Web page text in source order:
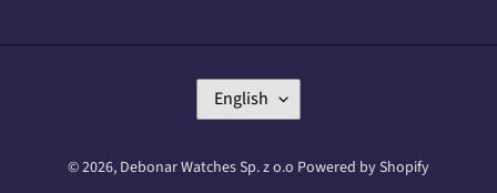
L
A
G
U
English
© 2026, Debonar Watches Sp. z o.o Powered by Shopify